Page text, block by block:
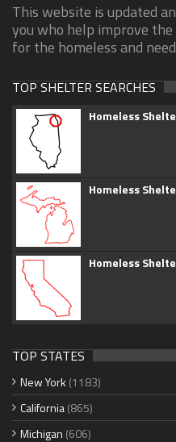
This website is updated
you who help improve
for the homeless and
TOP SHELTER SEARCHES
Homeless
Homeless
Homeless
TOP STATES
New York (1183)
California(865)
Michigan (606)